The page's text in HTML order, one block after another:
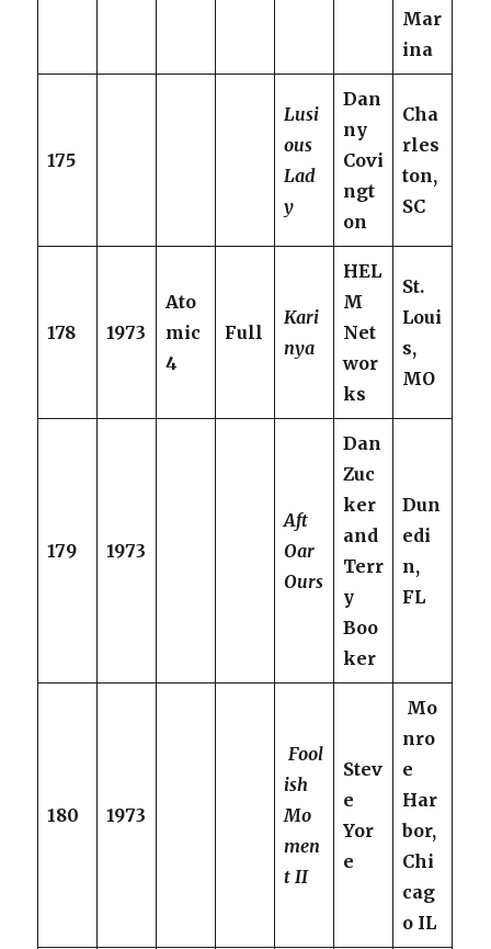
Mar
ina
175
Lusi
ous
Lad
y
Dan
ny
Covi
ngt
on
Cha
rles
ton,
SC
178 1973
Ato
mic
4
Full
Kari
nya
HEL
M
Net
wor
ks
St.
Loui
s,
MO
179 1973
Aft
Oar
Ours
Dan
Zuc
ker
and
Terr
y
Boo
ker
Dun
edi
n,
FL
180 1973
Fool
ish
Mo
men
t II
Stev
e
Yor
e
Mo
nro
e
Har
bor,
Chi
cag
o IL